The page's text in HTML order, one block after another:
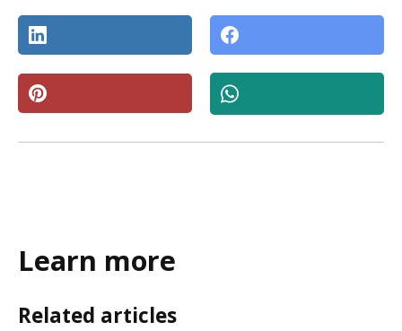
Learn more
Related articles